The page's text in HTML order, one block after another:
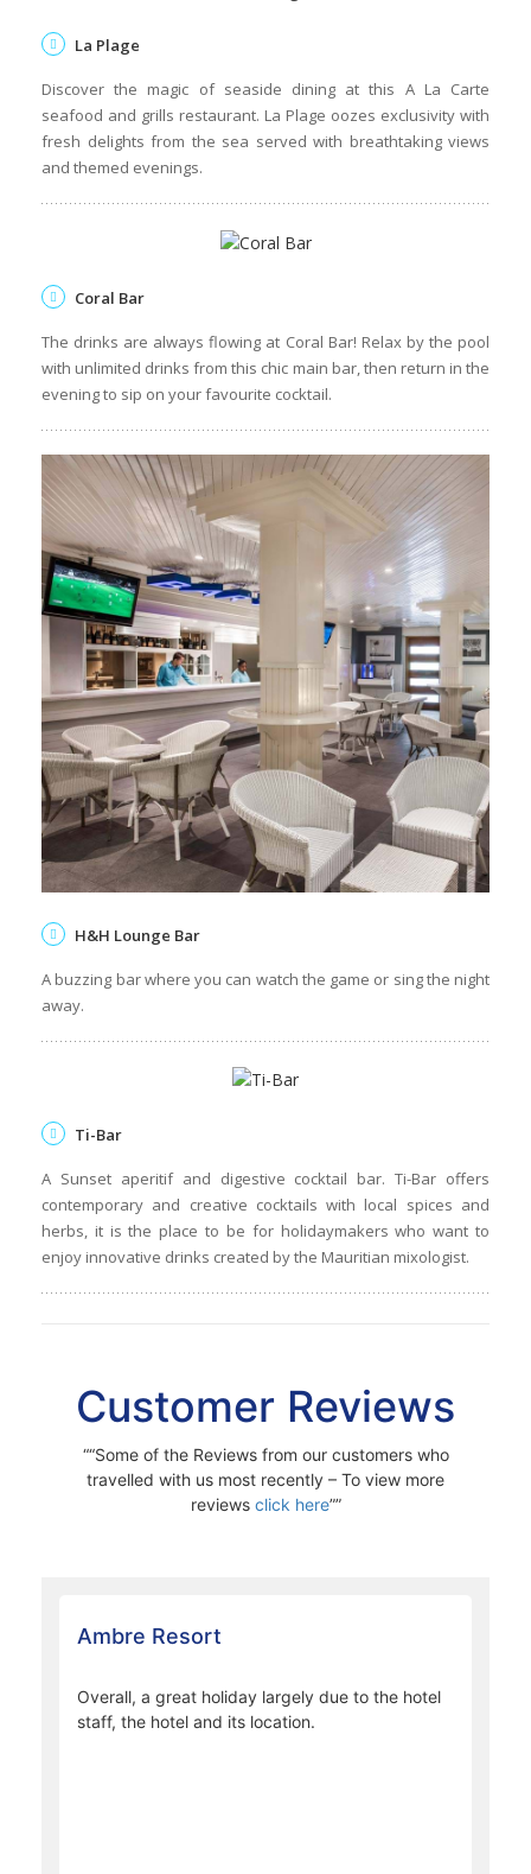
Dolce Vita
Discover the best of Italian cuisine. The freshest ingredients
and traditional recipes come together for an indulgent menu,
with tantalising homemade antipasti, pasta, pizzas and wine.
La Plage
Discover the magic of seaside dining at this A La Carte
seafood and grills restaurant. La Plage oozes exclusivity with
fresh delights from the sea served with breathtaking views
and themed evenings.
Coral Bar
The drinks are always flowing at Coral Bar! Relax by the pool
with unlimited drinks from this chic main bar, then return in the
evening to sip on your favourite cocktail.
H&H Lounge Bar
A buzzing bar where you can watch the game or sing the night
away.
Ti-Bar
contemporary and creative cocktails with local spices and
herbs, it is the place to be for holidaymakers who want to
enjoy innovative drinks created by the Mauritian mixologist.
“Some of the Reviews from our customers who